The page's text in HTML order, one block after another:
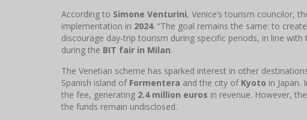
According to Simone Venturini, Venice’s tourism councilor,
implementation in 2024. “The goal remains the same: to
discourage day-trip tourism during specific periods, in line
during the BIT fair in Milan.
The Venetian scheme has sparked interest in other
Spanish island of Formentera and the city of Kyoto in Japan.
the fee, generating 2.4 million euros in revenue. However,
the funds remain undisclosed.